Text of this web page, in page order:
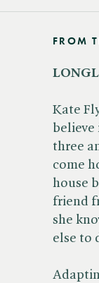
FROM
Kate
believe
three
come
house
friend
she
else to